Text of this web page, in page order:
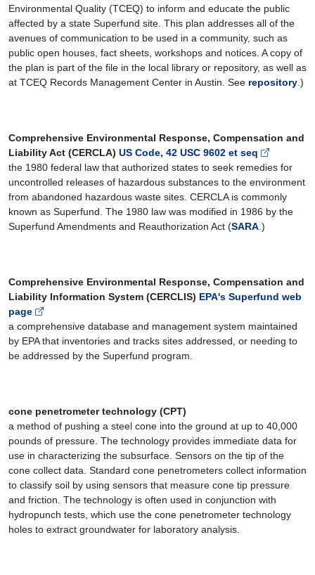
Environmental Quality (TCEQ) to inform and educate the public
affected by a state Superfund site. This plan addresses all of the
avenues of communication to be used in a community, such as
public open houses, fact sheets, workshops and notices. A copy of
the plan is part of the file in the local library or repository, as well as
at TCEQ Records Management Center in Austin. See repository .)
Comprehensive Environmental Response, Compensation and
Liability Act (CERCLA) US Code, 42 USC 9602 et seq
the 1980 federal law that authorized states to seek remedies for
uncontrolled releases of hazardous substances to the environment
from abandoned hazardous waste sites. CERCLA is commonly
known as Superfund. The 1980 law was modified in 1986 by the
Superfund Amendments and Reauthorization Act (SARA .)
Comprehensive Environmental Response, Compensation and
Liability Information System (CERCLIS) EPA's Superfund web
page
a comprehensive database and management system maintained
by EPA that inventories and tracks sites addressed, or needing to
be addressed by the Superfund program.
cone penetrometer technology (CPT)
a method of pushing a steel cone into the ground at up to 40,000
pounds of pressure. The technology provides immediate data for
use in characterizing the subsurface. Sensors on the tip of the
cone collect data. Standard cone penetrometers collect information
to classify soil by using sensors that measure cone tip pressure
and friction. The technology is often used in conjunction with
hydropunch tests, which use the cone penetrometer technology
holes to extract groundwater for laboratory analysis.